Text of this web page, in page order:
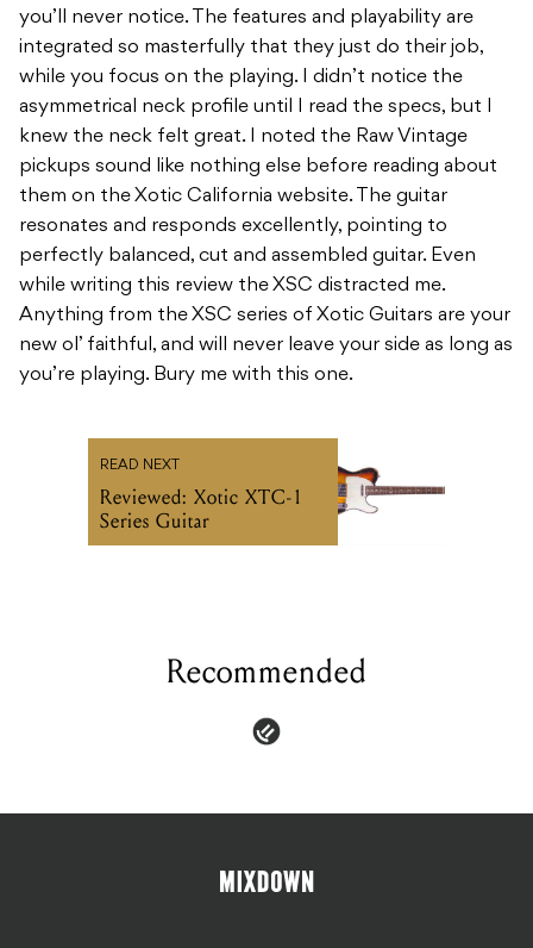
you’ll never notice. The features and playability are
integrated so masterfully that they just do their job,
while you focus on the playing. I didn’t notice the
asymmetrical neck profile until I read the specs, but I
knew the neck felt great. I noted the Raw Vintage
pickups sound like nothing else before reading about
them on the Xotic California website. The guitar
resonates and responds excellently, pointing to
perfectly balanced, cut and assembled guitar. Even
while writing this review the XSC distracted me.
Anything from the XSC series of Xotic Guitars are your
new ol’ faithful, and will never leave your side as long as
you’re playing. Bury me with this one.
READ NEXT
Reviewed: Xotic XTC-1
Series Guitar
Recommended